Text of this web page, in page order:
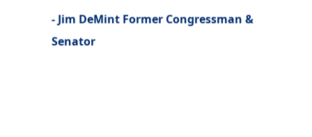
- Jim DeMint Former Congressman &
Senator